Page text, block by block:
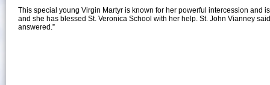
This special young Virgin Martyr is known for her powerful intercession and
and she has blessed St. Veronica School with her help. St. John Vianney
answered.”